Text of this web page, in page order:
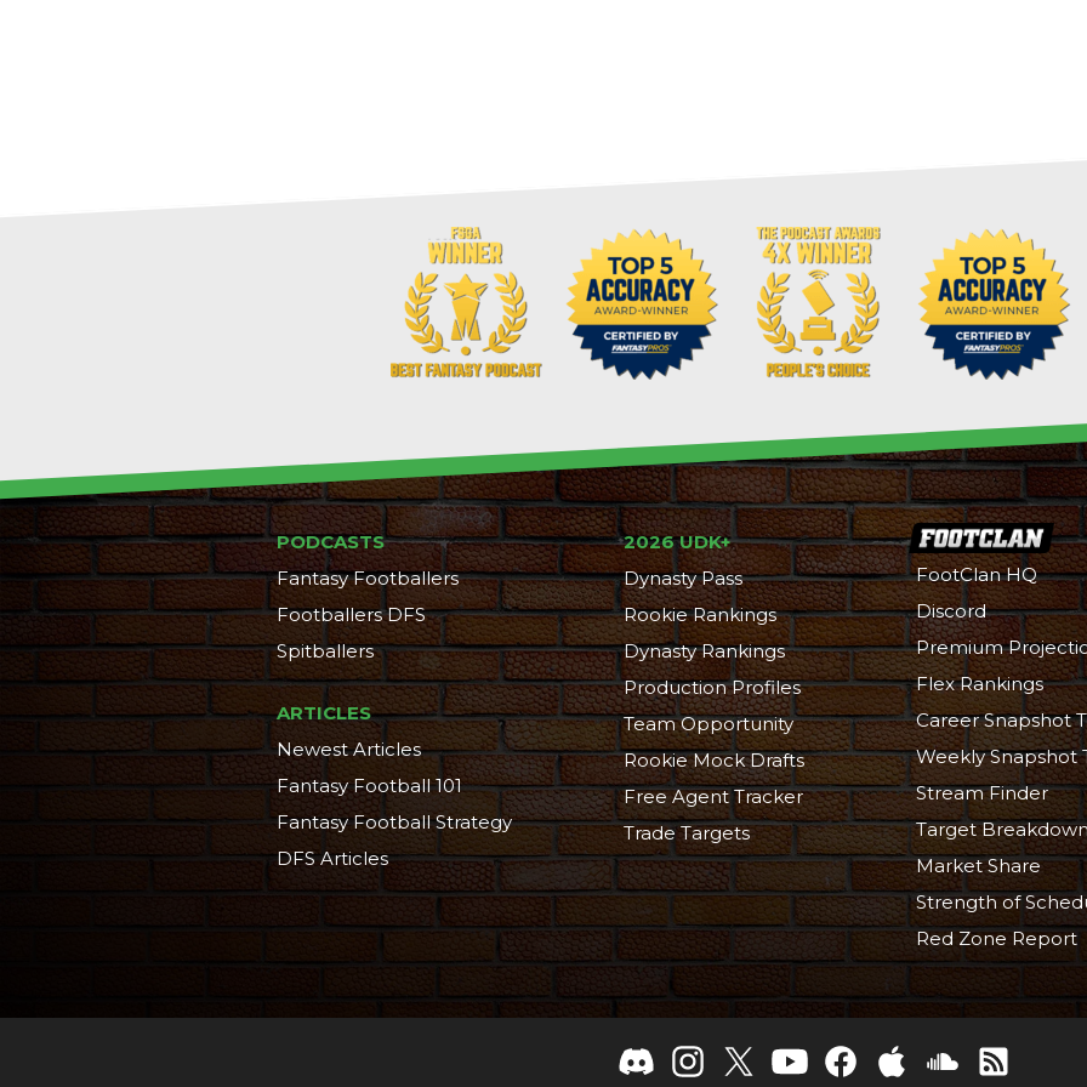
PODCASTS
Fantasy Footballers
Footballers DFS
Spitballers
ARTICLES
Newest Articles
Fantasy Football 101
Fantasy Football Strategy
DFS Articles
2026 UDK+
Dynasty Pass
Rookie Rankings
Dynasty Rankings
Production Profiles
Team Opportunity
Rookie Mock Drafts
Free Agent Tracker
Trade Targets
FootClan HQ
Discord
Premium
Flex Rankings
Career Snapshot
Weekly Snapshot
Stream Finder
Target
Market Share
Strength of
Red Zone Report